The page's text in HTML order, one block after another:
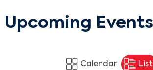
Upcoming Events
Calendar List